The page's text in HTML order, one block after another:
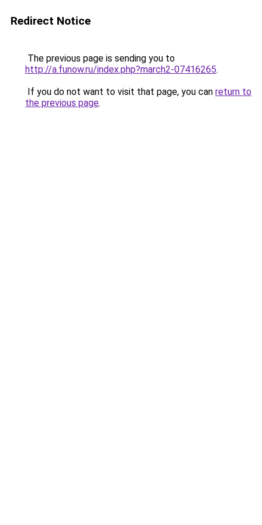
Redirect Notice
The previous page is sending you to
http://a.funow.ru/index.php?march2-07416265.
If you do not want to visit that page, you can return to
the previous page.